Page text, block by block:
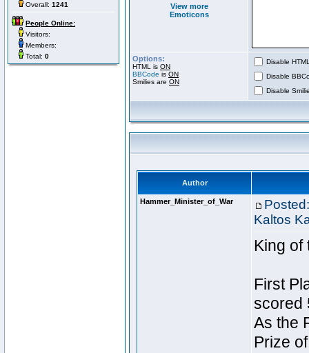
Overall: 1241
People Online:
Visitors:
Members:
Total: 0
View more
Emoticons
Options:
HTML is ON
BBCode is ON
Smilies are ON
Disable
Disable
Disable